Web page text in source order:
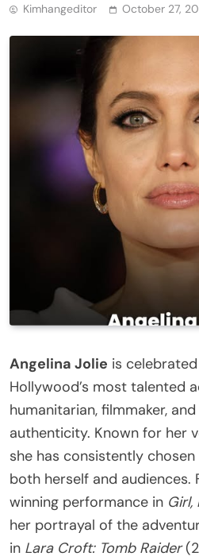
Kimhangeditor October 27,
Angelina Jolie is
Hollywood’s most talented
humanitarian, filmmaker,
authenticity. Known for her
she has consistently
both herself and audiences.
winning performance in
her portrayal of the
in Lara Croft: Tomb Raider